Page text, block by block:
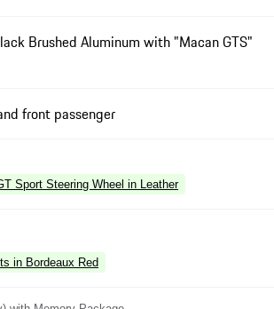
Brushed Aluminum with "Macan GTS"
front passenger
Sport Steering Wheel in Leather
in Bordeaux Red